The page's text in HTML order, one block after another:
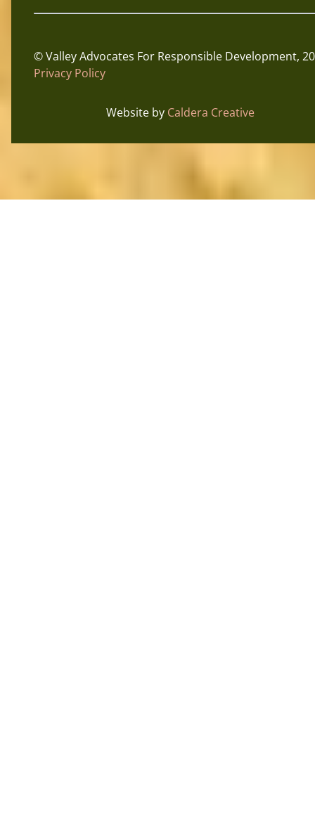
© Valley Advocates For Responsible Development,
Privacy Policy
Website by Caldera Creative